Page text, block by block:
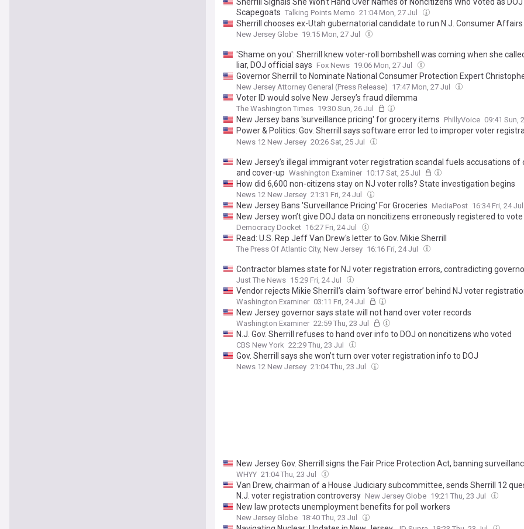
Scapegoats Talking Points Memo 21:04 Mon, 27 Jul
Sherrill chooses ex-Utah gubernatorial candidate to run N.J. Consumer Affairs
New Jersey Globe 19:15 Mon, 27 Jul
'Shame on you': Sherrill knew voter-roll bombshell was coming when she
liar, DOJ official says Fox News 19:06 Mon, 27 Jul
Governor Sherrill to Nominate National Consumer Protection Expert
Peterson to Lead Division of Consumer Affairs
New Jersey Attorney General (Press Release) 17:47 Mon, 27 Jul
Voter ID would solve New Jersey’s fraud dilemma
The Washington Times 19:30 Sun, 26 Jul
New Jersey bans 'surveillance pricing' for grocery items PhillyVoice 09:41 Sun,
Power & Politics: Gov. Sherrill says software error led to improper voter
Lawsuit against Trump administration
News 12 New Jersey 20:26 Sat, 25 Jul
New Jersey’s illegal immigrant voter registration scandal fuels accusations of
and cover-up Washington Examiner 10:17 Sat, 25 Jul
How did 6,600 non-citizens stay on NJ voter rolls? State investigation begins
News 12 New Jersey 21:31 Fri, 24 Jul
New Jersey Bans 'Surveillance Pricing' For Groceries MediaPost 16:34 Fri, 24 Jul
New Jersey won’t give DOJ data on noncitizens erroneously registered to vote
Democracy Docket 16:27 Fri, 24 Jul
Read: U.S. Rep Jeff Van Drew's letter to Gov. Mikie Sherrill
The Press Of Atlantic City, New Jersey 16:16 Fri, 24 Jul
Contractor blames state for NJ voter registration errors, contradicting
Just The News 15:29 Fri, 24 Jul
Vendor rejects Mikie Sherrill’s claim ‘software error’ behind NJ voter
Washington Examiner 03:11 Fri, 24 Jul
New Jersey governor says state will not hand over voter records
Washington Examiner 22:59 Thu, 23 Jul
N.J. Gov. Sherrill refuses to hand over info to DOJ on noncitizens who voted
CBS New York 22:29 Thu, 23 Jul
Gov. Sherrill says she won’t turn over voter registration info to DOJ
News 12 New Jersey 21:04 Thu, 23 Jul
New Jersey Gov. Sherrill signs the Fair Price Protection Act, banning
WHYY 21:04 Thu, 23 Jul
Van Drew, chairman of a House Judiciary subcommittee, sends Sherrill 12
N.J. voter registration controversy New Jersey Globe 19:21 Thu, 23 Jul
New law protects unemployment benefits for poll workers
New Jersey Globe 18:40 Thu, 23 Jul